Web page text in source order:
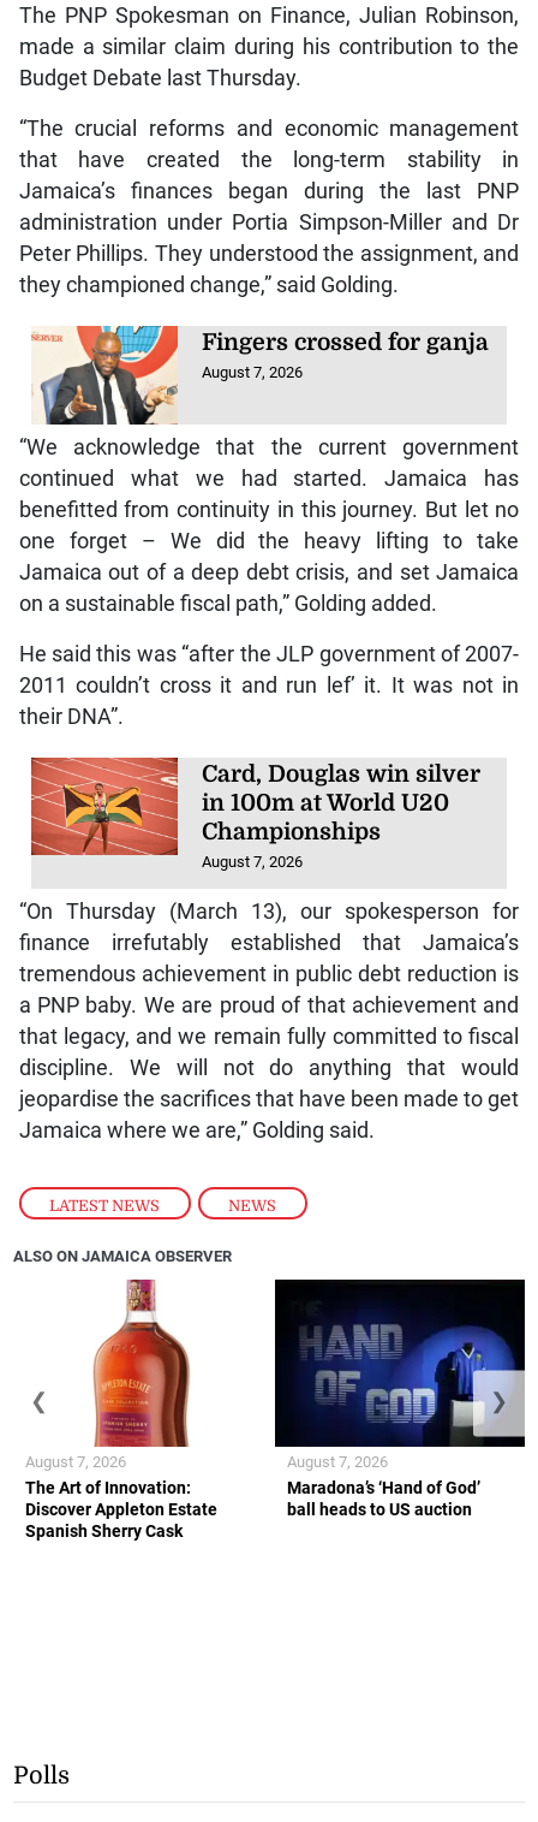
LATEST NEWS , NEWS
The PNP Spokesman on Finance, Julian Robinson,
made a similar claim during his contribution to the
Budget Debate last Thursday.
“The crucial reforms and economic management
that have created the long-term stability in
Jamaica’s finances began during the last PNP
administration under Portia Simpson-Miller and Dr
Peter Phillips. They understood the assignment, and
they championed change,” said Golding.
Fingers crossed for ganja
August 7, 2026
“We acknowledge that the current government
continued what we had started. Jamaica has
benefitted from continuity in this journey. But let no
one forget – We did the heavy lifting to take
Jamaica out of a deep debt crisis, and set Jamaica
on a sustainable fiscal path,” Golding added.
He said this was “after the JLP government of 2007-
2011 couldn’t cross it and run lef’ it. It was not in
their DNA”.
Card, Douglas win silver
in 100m at World U20
Championships
August 7, 2026
“On Thursday (March 13), our spokesperson for
finance irrefutably established that Jamaica’s
tremendous achievement in public debt reduction is
a PNP baby. We are proud of that achievement and
that legacy, and we remain fully committed to fiscal
discipline. We will not do anything that would
jeopardise the sacrifices that have been made to get
Jamaica where we are,” Golding said.
ALSO ON JAMAICA OBSERVER
The Art of Innovation:
Discover Appleton Estate
Spanish Sherry Cask
August 7, 2026
Maradona’s ‘Hand of God’
ball heads to US auction
August 7, 2026
❮ ❯
Polls